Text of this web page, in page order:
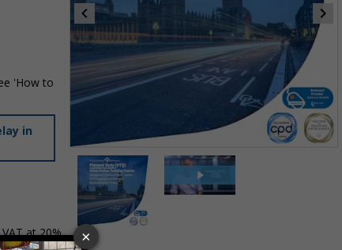
Item
of
Item
'How to
in
at 20%